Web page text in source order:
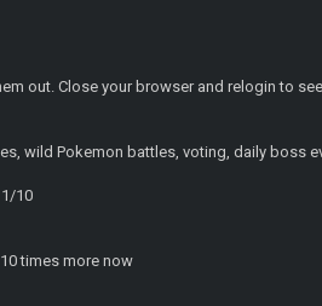
out. Close your browser and relogin to
wild Pokemon battles, voting, daily boss
10
times more now